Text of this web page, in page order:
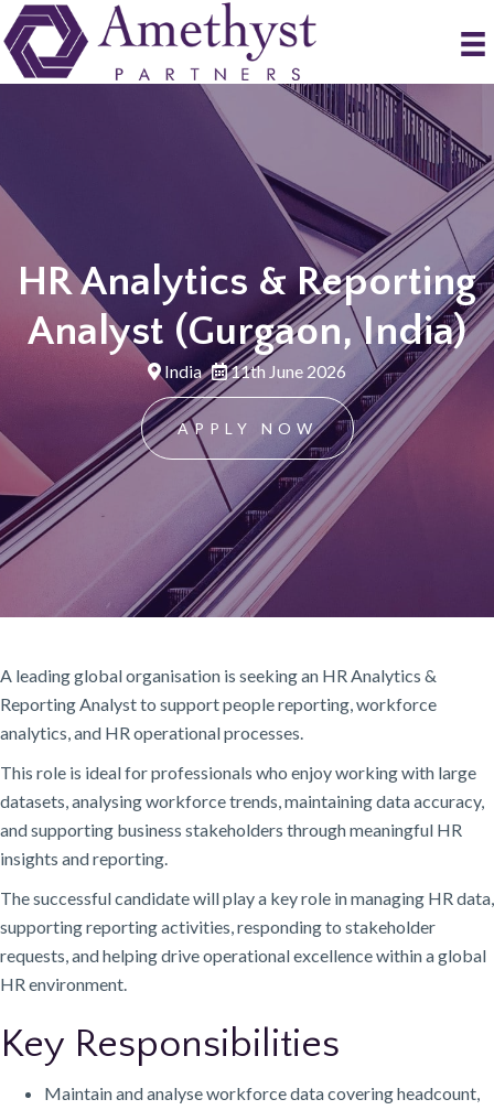
HR Analytics & Reporting
Analyst (Gurgaon, India)
India 11th June 2026
APPLY NOW
A leading global organisation is seeking an HR Analytics &
Reporting Analyst to support people reporting, workforce
analytics, and HR operational processes.
This role is ideal for professionals who enjoy working with large
datasets, analysing workforce trends, maintaining data accuracy,
and supporting business stakeholders through meaningful HR
insights and reporting.
The successful candidate will play a key role in managing HR data,
supporting reporting activities, responding to stakeholder
requests, and helping drive operational excellence within a global
HR environment.
Key Responsibilities
Maintain and analyse workforce data covering headcount,